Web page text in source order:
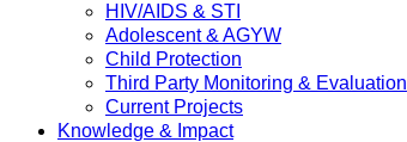
HIV/AIDS & STI
Adolescent & AGYW
Child Protection
Third Party Monitoring & Evaluation
Current Projects
Knowledge & Impact